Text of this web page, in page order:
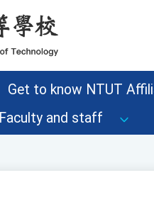
Get to know NTUT
Faculty and staff